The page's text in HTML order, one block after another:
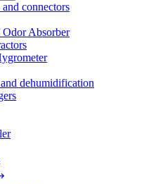
connectors
Absorber
dehumidification